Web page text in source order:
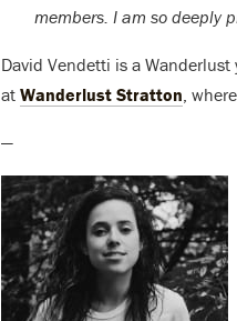
members. I am so deeply
David Vendetti is a
at Wanderlust Stratton,
—